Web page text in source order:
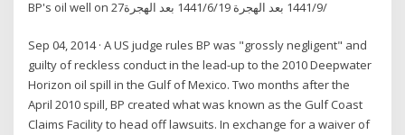
BP's oil well on 27‏‏/9‏‏/1441 بعد الهجرة 19‏‏/6‏‏/1441 بعد الهجرة
Sep 04, 2014 · A US judge rules BP was "grossly negligent" and
guilty of reckless conduct in the lead-up to the 2010 Deepwater
Horizon oil spill in the Gulf of Mexico. Two months after the
April 2010 spill, BP created what was known as the Gulf Coast
Claims Facility to head off lawsuits. In exchange for a waiver of